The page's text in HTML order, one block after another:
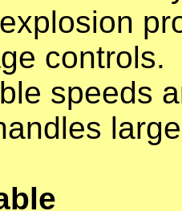
controls.
speeds